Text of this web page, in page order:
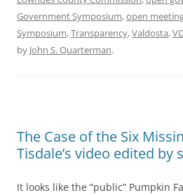
Government Symposium,open
Symposium,Transparency,Valdosta,
by John S. Quarterman.
The Case of the Six
Tisdale’s video edited by
It looks like the “public” Pumpkin